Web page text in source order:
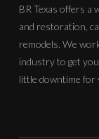
BR Texas offers a
and restoration,
remodels. We
industry to get
little downtime for